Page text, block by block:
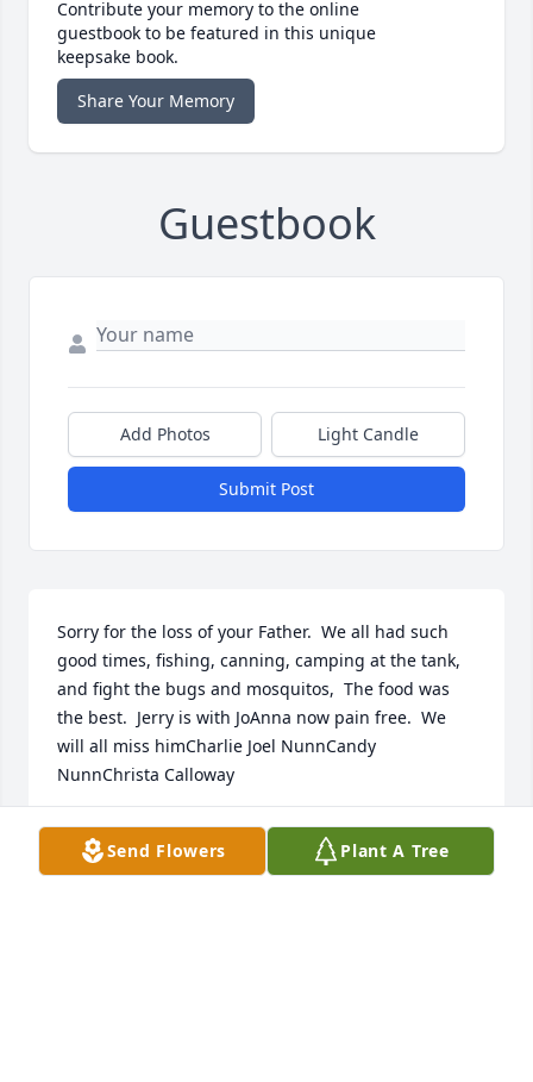
Contribute your memory to the online
guestbook to be featured in this unique
keepsake book.
Share Your Memory
Guestbook
Add Photos Light Candle
Submit Post
Sorry for the loss of your Father.  We all had such
good times, fishing, canning, camping at the tank,
and fight the bugs and mosquitos,  The food was
the best.  Jerry is with JoAnna now pain free.  We
will all miss himCharlie Joel NunnCandy
NunnChrista Calloway
CHARLIE NUNN CANDY NUNN CHRISTA
CALLOWAY
Nov 09, 2022
Send Flowers Plant A Tree